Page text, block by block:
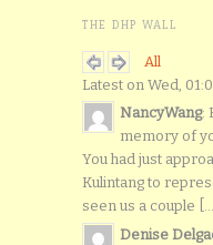
THE DHP WALL
All
Latest on Wed,
NancyWang:
memory of
You had just
Kulintang to
seen us a couple [...]
Denise